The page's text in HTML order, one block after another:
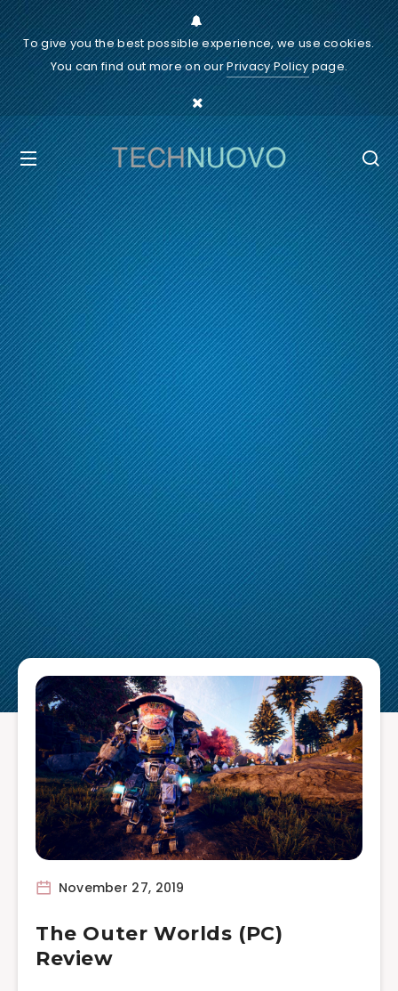
To give you the best possible experience, we use cookies.
You can find out more on ourPrivacy Policypage.
November 27, 2019
The Outer Worlds (PC)
Review